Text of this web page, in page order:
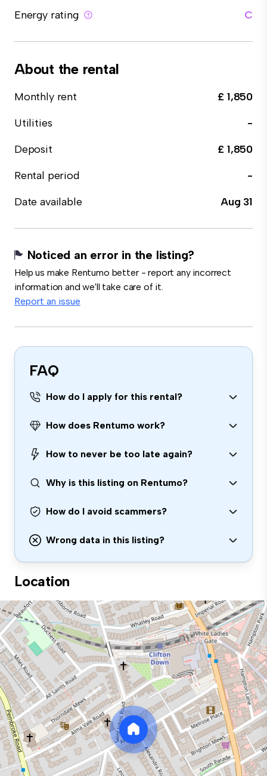
Energy rating
C
About the rental
Monthly rent
£ 1,850
Utilities
-
Deposit
£ 1,850
Rental period
-
Date available
Aug 31
Noticed an error in the listing?
Help us make Rentumo better - report any incorrect
information and we'll take care of it.
Report an issue
FAQ
How do I apply for this rental?
How does Rentumo work?
How to never be too late again?
Why is this listing on Rentumo?
How do I avoid scammers?
Wrong data in this listing?
Location